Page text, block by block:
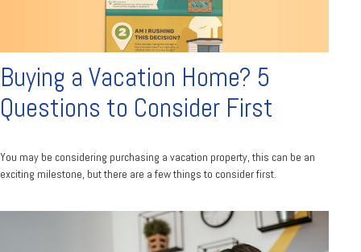
Buying a Vacation Home? 5
Questions to Consider First
You may be considering purchasing a vacation property, this can be an
exciting milestone, but there are a few things to consider first.